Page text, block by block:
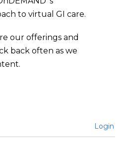
to virtual GI care.
our offerings and
back often as we
Login